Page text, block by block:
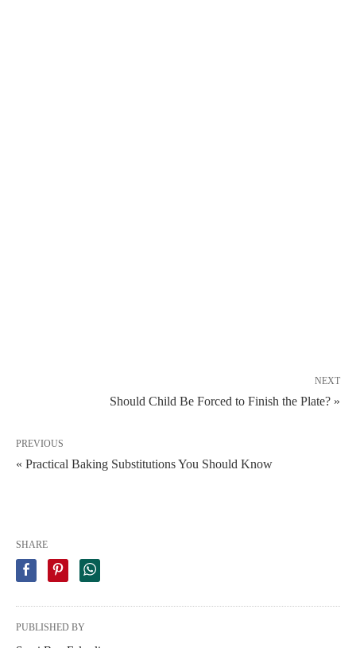
NEXT
Should Child Be Forced to Finish the Plate? »
PREVIOUS
« Practical Baking Substitutions You Should Know
SHARE
PUBLISHED BY